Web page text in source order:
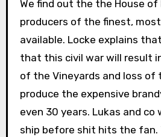
We find out the the House of
producers of the finest,
available. Locke explains
that this civil war will result
of the Vineyards and loss of
produce the expensive
even 30 years. Lukas and
ship before shit hits the